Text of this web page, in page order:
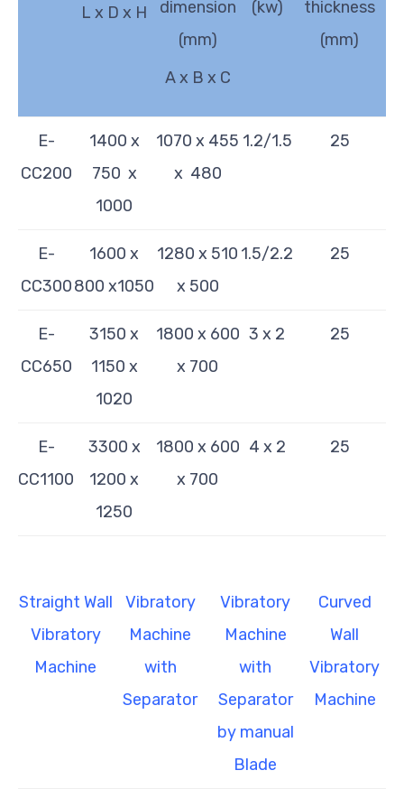
L x D x H
dimension
(mm)
A x B x C
(kw)
thickness
(mm)
E-
CC200
1400 x
750 x
1000
1070 x 455
x 480
1.2/1.5 25
E-
CC300
1600 x
800 x1050
1280 x 510
x 500
1.5/2.2 25
E-
CC650
3150 x
1150 x
1020
1800 x 600
x 700
3 x 2 25
E-
CC1100
3300 x
1200 x
1250
1800 x 600
x 700
4 x 2 25
Straight Wall
Vibratory
Machine
Vibratory
Machine
with
Separator
Vibratory
Machine
with
Separator
by manual
Blade
Curved
Wall
Vibratory
Machine